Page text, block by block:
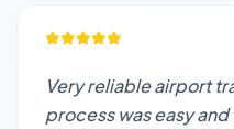
Very reliable airport
process was easy